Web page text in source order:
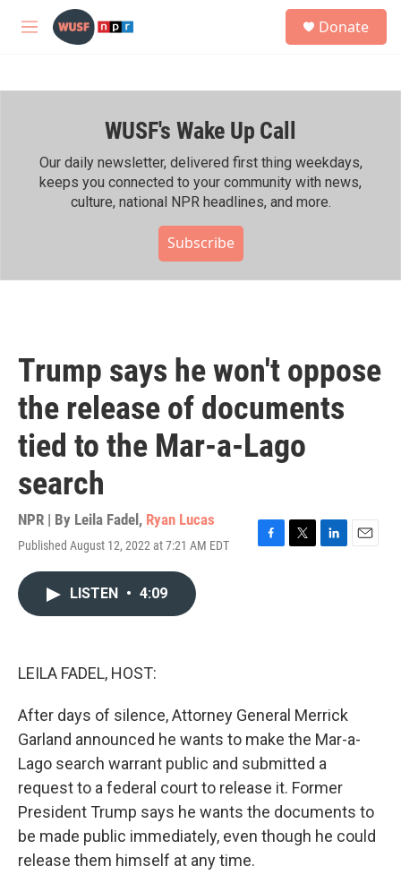
Skip to main content
M
h
Donate
WUSF's Wake Up Call
Our daily newsletter, delivered first thing weekdays,
keeps you connected to your community with news,
culture, national NPR headlines, and more.
Subscribe
Trump says he won't oppose
the release of documents
tied to the Mar-a-Lago
search
NPR | By Leila Fadel , Ryan Lucas
Published August 12, 2022 at 7:21 AM EDT
F
T
L
E
LISTEN • 4:09
LEILA FADEL, HOST:
After days of silence, Attorney General Merrick
Garland announced he wants to make the Mar-a-
Lago search warrant public and submitted a
request to a federal court to release it. Former
President Trump says he wants the documents to
be made public immediately, even though he could
release them himself at any time.